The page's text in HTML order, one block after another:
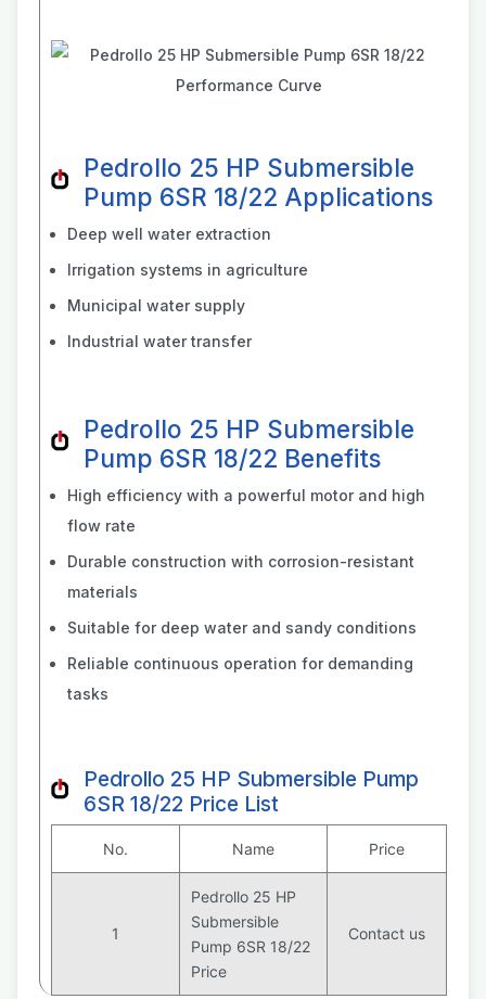
Pedrollo 25 HP Submersible
Pump 6SR 18/22 Applications
Deep well water extraction
Irrigation systems in agriculture
Municipal water supply
Industrial water transfer
Pedrollo 25 HP Submersible
Pump 6SR 18/22 Benefits
High efficiency with a powerful motor and high
flow rate
Durable construction with corrosion-resistant
materials
Suitable for deep water and sandy conditions
Reliable continuous operation for demanding
tasks
Pedrollo 25 HP Submersible Pump
6SR 18/22 Price List
No. Name Price
1
Pedrollo 25 HP
Submersible
Pump 6SR 18/22
Price
Contact us